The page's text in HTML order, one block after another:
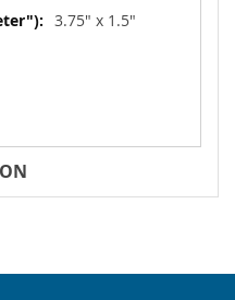
3.75" x 1.5"